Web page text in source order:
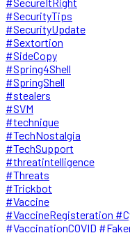
#SecurityTips
#SecurityUpdate
#Sextortion
#SideCopy
#Spring4Shell
#SpringShell
#stealers
#SVM
#technique
#TechNostalgia
#TechSupport
#threatintelligence
#Threats
#Trickbot
#Vaccine
#VaccineRegisteration
#VaccinationCOVID